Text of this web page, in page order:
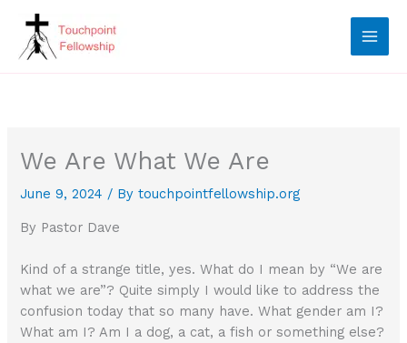
content
We Are What We Are
June 9, 2024 / Bytouchpointfellowship.org
By Pastor Dave
Kind of a strange title, yes. What do I mean by “We are
what we are”? Quite simply I would like to address the
confusion today that so many have. What gender am I?
What am I? Am I a dog, a cat, a fish or something else?